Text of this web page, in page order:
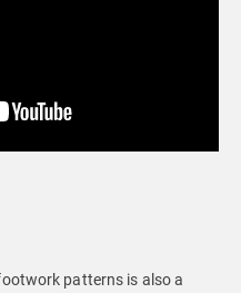
patterns is also a